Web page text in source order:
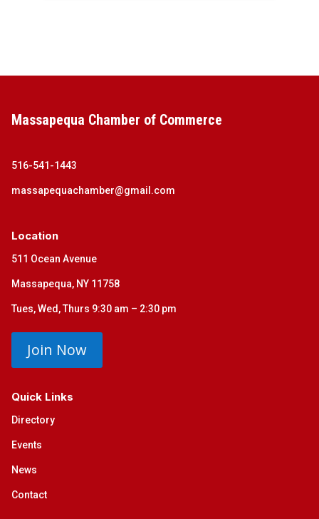
Massapequa Chamber of Commerce
516-541-1443
massapequachamber@gmail.com
Location
511 Ocean Avenue
Massapequa, NY 11758
Tues, Wed, Thurs 9:30 am – 2:30 pm
Join Now
Quick Links
Directory
Events
News
Contact